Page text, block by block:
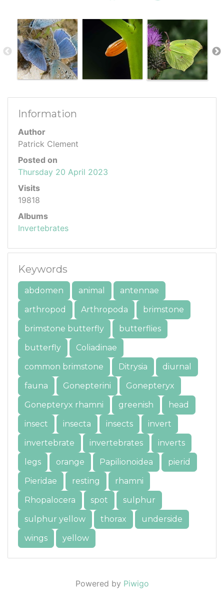
Information
Author
Patrick Clement
Posted on
Thursday 20 April 2023
Visits
19818
Albums
Invertebrates
Keywords
abdomen animal
antennae
arthropod
Arthropoda
brimstone
brimstone butterfly
butterflies
butterfly
Coliadinae
common brimstone
Ditrysia
diurnal
fauna
Gonepterini
Gonepteryx
Gonepteryx rhamni
greenish
head
insect
insecta insects
invert
invertebrate
invertebrates
inverts
legs
orange Papilionoidea
pierid
Pieridae
resting
rhamni
Rhopalocera
spot
sulphur
sulphur yellow
thorax
underside
wings
yellow
Powered by Piwigo